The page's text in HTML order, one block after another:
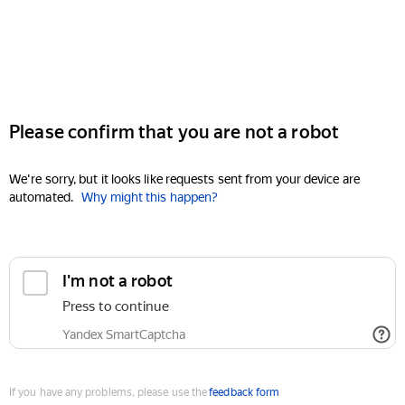
Please confirm that you are not a robot
We're sorry, but it looks like requests sent from your device are
automated. Why might this happen?
I'm not a robot
Press to continue
Yandex SmartCaptcha
If you have any problems, please use thefeedback form